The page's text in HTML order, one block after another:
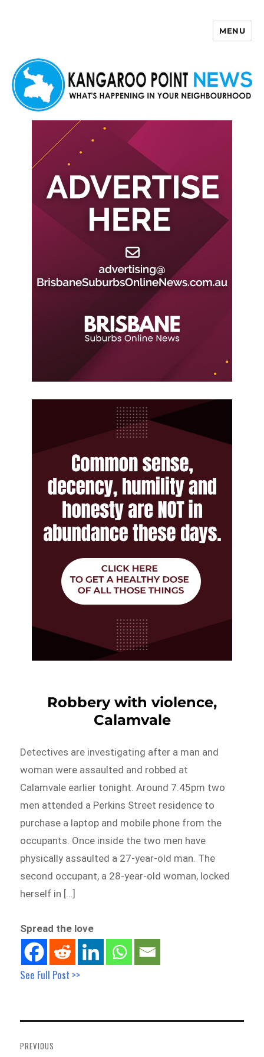
MENU
Robbery with violence,
Calamvale
Detectives are investigating after a man and
woman were assaulted and robbed at
Calamvale earlier tonight. Around 7.45pm two
men attended a Perkins Street residence to
purchase a laptop and mobile phone from the
occupants. Once inside the two men have
physically assaulted a 27-year-old man. The
second occupant, a 28-year-old woman, locked
herself in […]
Spread the love
See Full Post >>
navigation
PREVIOUS